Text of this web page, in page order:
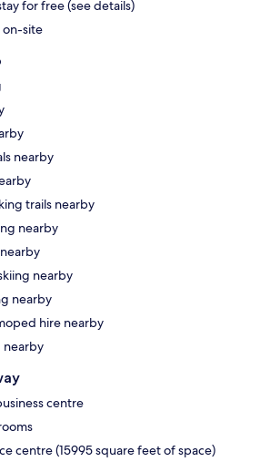
for free (see details)
on-site
nearby
trails nearby
nearby
nearby
nearby
hire nearby
centre
centre (15995 square feet of space)